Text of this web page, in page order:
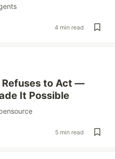
4 min read
Refuses to Act —
It Possible
5 min read